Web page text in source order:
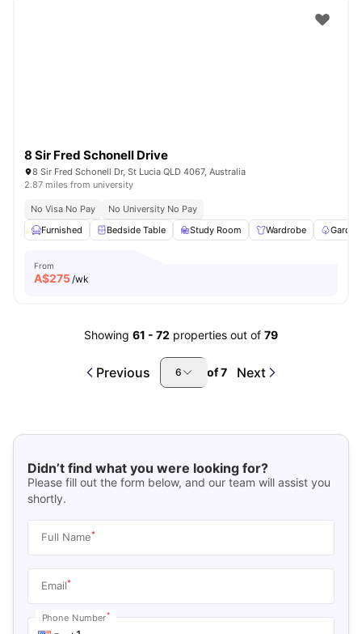
8 Sir Fred Schonell Drive
8 Sir Fred Schonell Dr, St Lucia QLD 4067, Australia
2.87 miles from university
No Visa No Pay
No University No Pay
Furnished
Bedside Table Study Room Wardrobe
From
A$275/wk
Showing 61 - 72 properties out of 79
Previous 6 of7 Next
Didn’t find what you were looking for?
Please fill out the form below, and our team will assist you
shortly.
Full Name*
Email*
Phone Number*